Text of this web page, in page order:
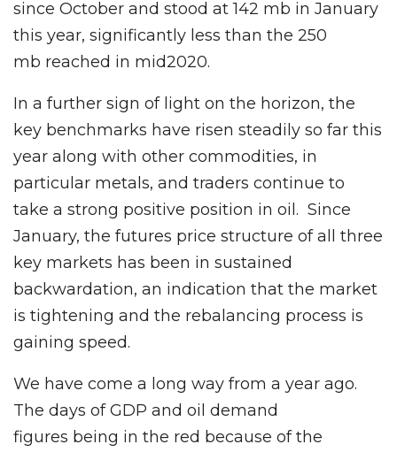
since October and stood at 142 mb in January
this year, significantly less than the 250
mb reached in mid2020.
In a further sign of light on the horizon, the
key benchmarks have risen steadily so far this
year along with other commodities, in
particular metals, and traders continue to
take a strong positive position in oil. Since
January, the futures price structure of all three
key markets has been in sustained
backwardation, an indication that the market
is tightening and the rebalancing process is
gaining speed.
We have come a long way from a year ago.
The days of GDP and oil demand
figures being in the red because of the